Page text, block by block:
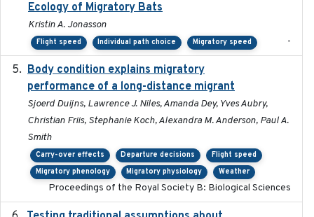
Ecology of Migratory Bats
Kristin A. Jonasson
Flight speed Individual path choice Migratory speed -
Body condition explains migratory
performance of a long-distance migrant
Sjoerd Duijns, Lawrence J. Niles, Amanda Dey, Yves Aubry,
Christian Friis, Stephanie Koch, Alexandra M. Anderson, Paul A.
Smith
Carry-over effects Departure decisions
Flight speed
Migratory phenology
Migratory physiology Weather
Proceedings of the Royal Society B: Biological Sciences